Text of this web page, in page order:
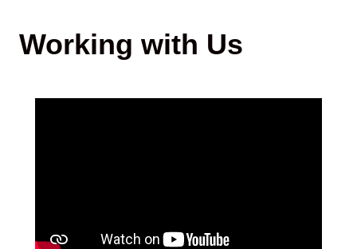
Working with Us